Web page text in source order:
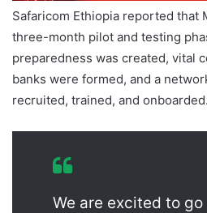
Safaricom Ethiopia reported that
three-month pilot and testing
preparedness was created, vital
banks were formed, and a
recruited, trained, and onboarded.
We are excited to